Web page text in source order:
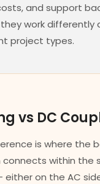
and support
work differently
project types.
vs DC
is where the
within the
on the AC